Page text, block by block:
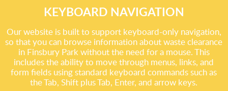
KEYBOARD NAVIGATION
Our website is built to support keyboard-only navigation,
so that you can browse information about waste clearance
in Finsbury Park without the need for a mouse. This
includes the ability to move through menus, links, and
form fields using standard keyboard commands such as
the Tab, Shift plus Tab, Enter, and arrow keys.